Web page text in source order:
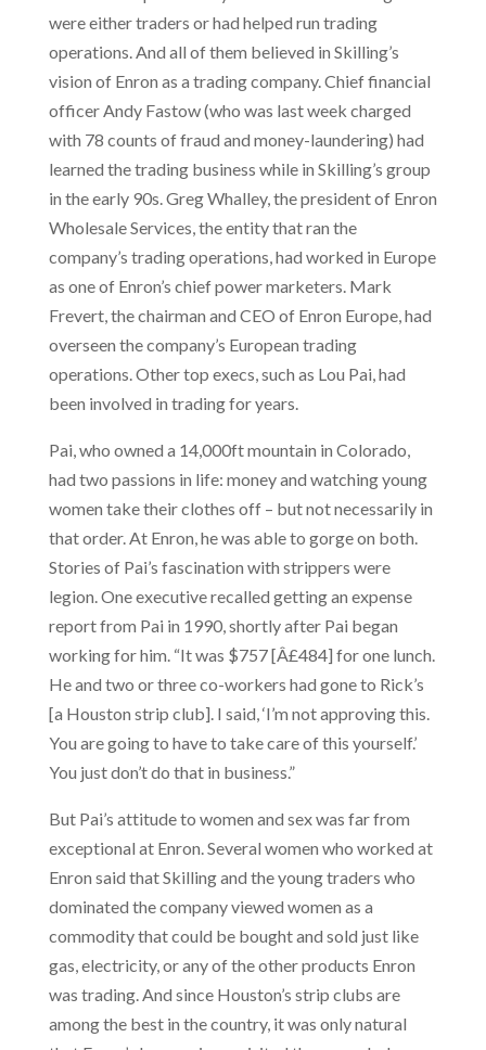
were either traders or had helped run trading
operations. And all of them believed in Skilling’s
vision of Enron as a trading company. Chief financial
officer Andy Fastow (who was last week charged
with 78 counts of fraud and money-laundering) had
learned the trading business while in Skilling’s group
in the early 90s. Greg Whalley, the president of Enron
Wholesale Services, the entity that ran the
company’s trading operations, had worked in Europe
as one of Enron’s chief power marketers. Mark
Frevert, the chairman and CEO of Enron Europe, had
overseen the company’s European trading
operations. Other top execs, such as Lou Pai, had
been involved in trading for years.
Pai, who owned a 14,000ft mountain in Colorado,
had two passions in life: money and watching young
women take their clothes off – but not necessarily in
that order. At Enron, he was able to gorge on both.
Stories of Pai’s fascination with strippers were
legion. One executive recalled getting an expense
report from Pai in 1990, shortly after Pai began
working for him. “It was $757 [Â£484] for one lunch.
He and two or three co-workers had gone to Rick’s
[a Houston strip club]. I said, ‘I’m not approving this.
You are going to have to take care of this yourself.’
You just don’t do that in business.”
But Pai’s attitude to women and sex was far from
exceptional at Enron. Several women who worked at
Enron said that Skilling and the young traders who
dominated the company viewed women as a
commodity that could be bought and sold just like
gas, electricity, or any of the other products Enron
was trading. And since Houston’s strip clubs are
among the best in the country, it was only natural